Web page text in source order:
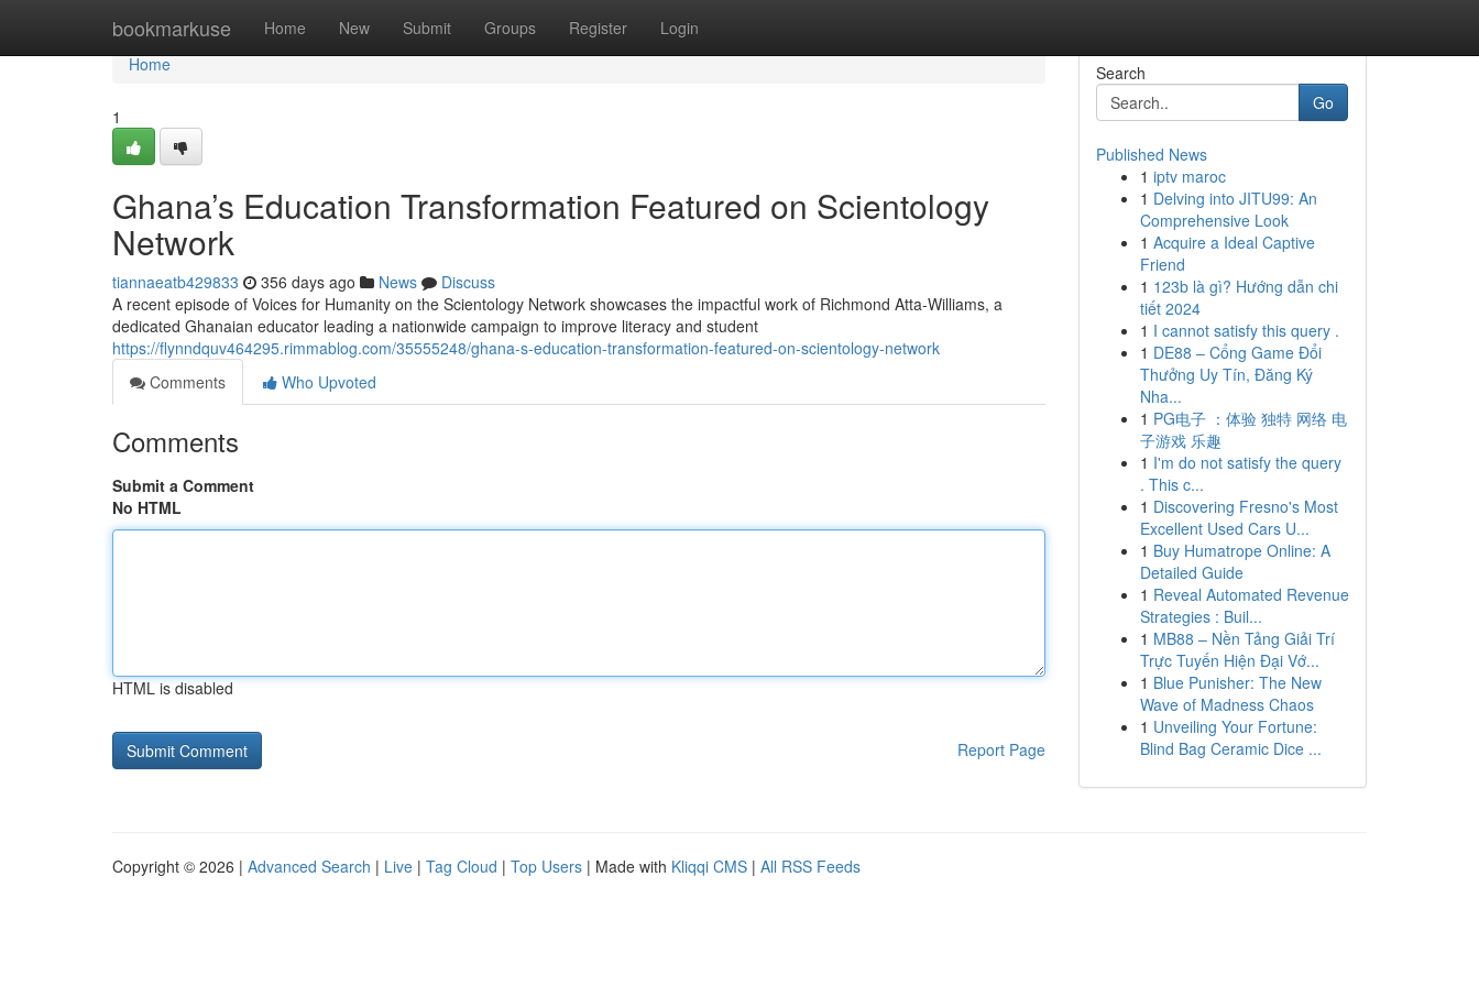
bookmarkuse Home New Submit Groups Register Login
Home
Home
1
Ghana’s Education Transformation Featured on Scientology
Network
tiannaeatb429833 356 days ago News
Discuss
A recent episode of Voices for Humanity on the Scientology Network showcases the impactful work of Richmond Atta-Williams, a
dedicated Ghanaian educator leading a nationwide campaign to improve literacy and student
https://flynndquv464295.rimmablog.com/35555248/ghana-s-education-transformation-featured-on-scientology-network
Comments
Who Upvoted
Comments
Submit a Comment
No HTML
HTML is disabled
Report Page
Search
Go
Published News
1 iptv maroc
1 Delving into JITU99: An
Comprehensive Look
1 Acquire a Ideal Captive
Friend
1 123b là gì? Hướng dẫn chi
tiết 2024
1 I cannot satisfy this query .
1 DE88 – Cổng Game Đổi
Thưởng Uy Tín, Đăng Ký
Nha...
1 PG电子 ：体验 独特 网络 电
子游戏 乐趣
1 I'm do not satisfy the query
. This c...
1 Discovering Fresno's Most
Excellent Used Cars U...
1 Buy Humatrope Online: A
Detailed Guide
1 Reveal Automated Revenue
Strategies : Buil...
1 MB88 – Nền Tảng Giải Trí
Trực Tuyến Hiện Đại Vớ...
1 Blue Punisher: The New
Wave of Madness Chaos
1 Unveiling Your Fortune:
Blind Bag Ceramic Dice ...
Copyright © 2026 | Advanced Search | Live | Tag Cloud | Top Users | Made with Kliqqi CMS | All RSS Feeds